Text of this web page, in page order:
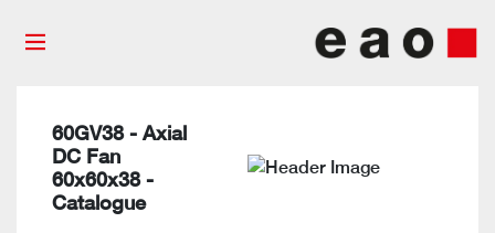
60GV38 - Axial
DC Fan
60x60x38 -
Catalogue